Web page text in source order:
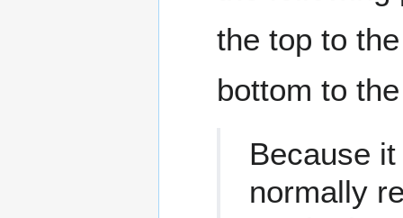
the top to
bottom to
Because
normally